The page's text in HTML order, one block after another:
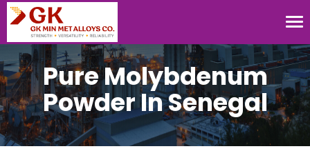
Pure Molybdenum
Powder In Senegal